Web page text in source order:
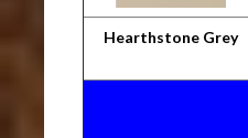
Hearthstone Grey